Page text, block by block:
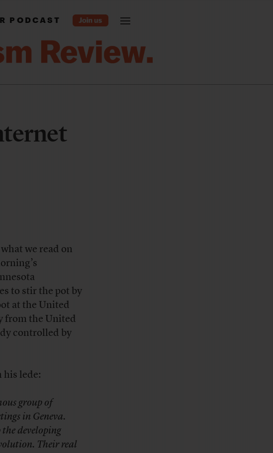
PODCAST
we read on
to stir the pot by
at the United
from the United
controlled by
his lede:
group of
in Geneva.
developing
Their real